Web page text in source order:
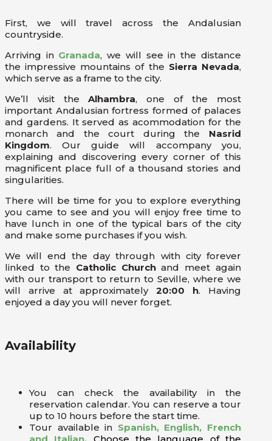
First, we will travel across the Andalusian
countryside.
Arriving in Granada, we will see in the distance
the impressive mountains of the Sierra Nevada,
which serve as a frame to the city.
We’ll visit theAlhambra, one of the most
important Andalusian fortress formed of palaces
and gardens. It served as acommodation for the
monarch and the court during the Nasrid
Kingdom. Our guide will accompany you,
explaining and discovering every corner of this
magnificent place full of a thousand stories and
singularities.
There will be time for you to explore everything
you came to see and you will enjoy free time to
have lunch in one of the typical bars of the city
and make some purchases if you wish.
We will end the day through with city forever
linked to the Catholic Churchand meet again
with our transport to return to Seville, where we
will arrive at approximately20:00 h. Having
enjoyed a day you will never forget.
Availability
You can check the availability in the
reservation calendar. You can reserve a tour
up to 10 hours before the start time.
Tour available in Spanish, English, French